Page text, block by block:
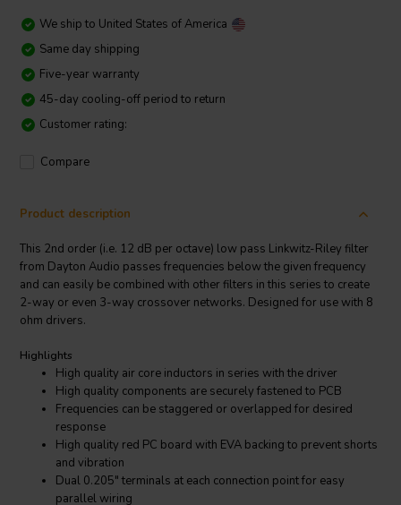
We ship to United States of America
Same day shipping
Five-year warranty
45-day cooling-off period to return
Customer rating:
Compare
Product description
This 2nd order (i.e. 12 dB per octave) low pass Linkwitz-Riley filter
from Dayton Audio passes frequencies below the given frequency
and can easily be combined with other filters in this series to create
2-way or even 3-way crossover networks. Designed for use with 8
ohm drivers.
Highlights
High quality air core inductors in series with the driver
High quality components are securely fastened to PCB
Frequencies can be staggered or overlapped for desired
response
High quality red PC board with EVA backing to prevent shorts
and vibration
Dual 0.205" terminals at each connection point for easy
parallel wiring